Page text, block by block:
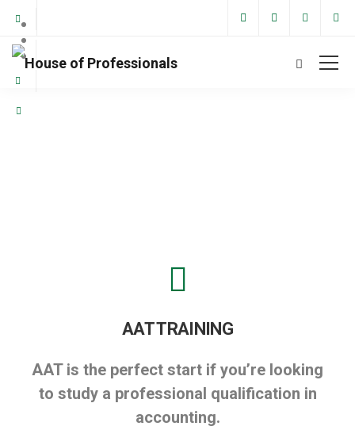
AAT TRAINING
AAT is the perfect start if you’re looking
to study a professional qualification in
accounting.